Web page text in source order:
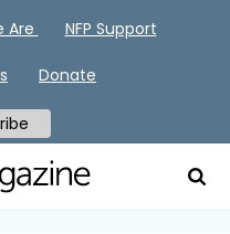
Are NFP Support
Donate